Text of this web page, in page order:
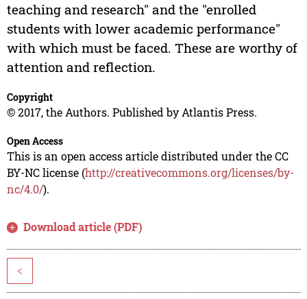
teaching and research" and the "enrolled
students with lower academic performance"
with which must be faced. These are worthy of
attention and reflection.
Copyright
© 2017, the Authors. Published by Atlantis Press.
Open Access
This is an open access article distributed under the CC
BY-NC license (http://creativecommons.org/licenses/by-
nc/4.0/).
Download article (PDF)
<